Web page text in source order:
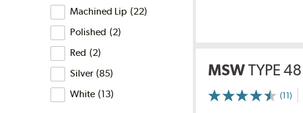
Machined Lip (22)
Polished (2)
Red (2)
Silver (85)
White (13)
MSWTYPE 48
(11)
More